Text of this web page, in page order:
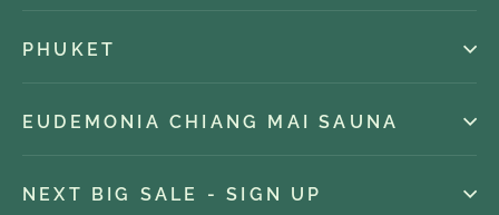
PHUKET
EUDEMONIA CHIANG MAI SAUNA
NEXT BIG SALE - SIGN UP